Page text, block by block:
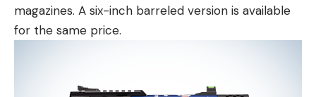
magazines. A six-inch barreled version is available
for the same price.